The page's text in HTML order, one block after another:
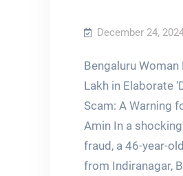
December 24,
Bengaluru
Lakh in Elaborate
Scam: A Warning
Amin In a
fraud, a 46-year-
from Indiranagar,